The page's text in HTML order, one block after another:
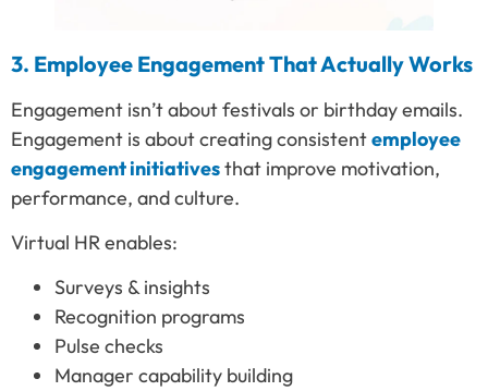
3. Employee Engagement That Actually Works
Engagement isn’t about festivals or birthday emails.
Engagement is about creating consistentemployee
engagement initiativesthat improve motivation,
performance, and culture.
Virtual HR enables:
Surveys & insights
Recognition programs
Pulse checks
Manager capability building